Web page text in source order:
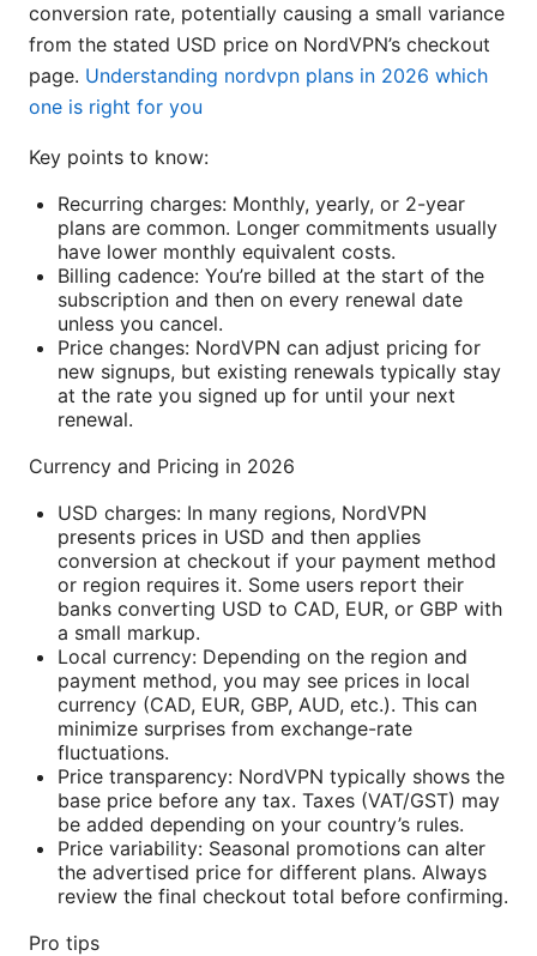
conversion rate, potentially causing a small variance
from the stated USD price on NordVPN’s checkout
page. Understanding nordvpn plans in 2026 which
one is right for you
Key points to know:
Recurring charges: Monthly, yearly, or 2-year
plans are common. Longer commitments usually
have lower monthly equivalent costs.
Billing cadence: You’re billed at the start of the
subscription and then on every renewal date
unless you cancel.
Price changes: NordVPN can adjust pricing for
new signups, but existing renewals typically stay
at the rate you signed up for until your next
renewal.
Currency and Pricing in 2026
USD charges: In many regions, NordVPN
presents prices in USD and then applies
conversion at checkout if your payment method
or region requires it. Some users report their
banks converting USD to CAD, EUR, or GBP with
a small markup.
Local currency: Depending on the region and
payment method, you may see prices in local
currency (CAD, EUR, GBP, AUD, etc.). This can
minimize surprises from exchange-rate
fluctuations.
Price transparency: NordVPN typically shows the
base price before any tax. Taxes (VAT/GST) may
be added depending on your country’s rules.
Price variability: Seasonal promotions can alter
the advertised price for different plans. Always
review the final checkout total before confirming.
Pro tips